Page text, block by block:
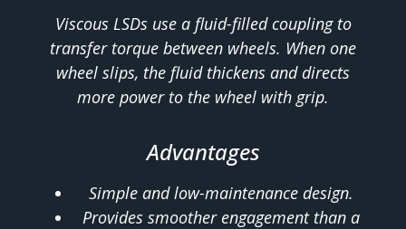
Viscous LSDs use a fluid-filled coupling to
transfer torque between wheels. When one
wheel slips, the fluid thickens and directs
more power to the wheel with grip.
Advantages
Simple and low-maintenance design.
Provides smoother engagement than a